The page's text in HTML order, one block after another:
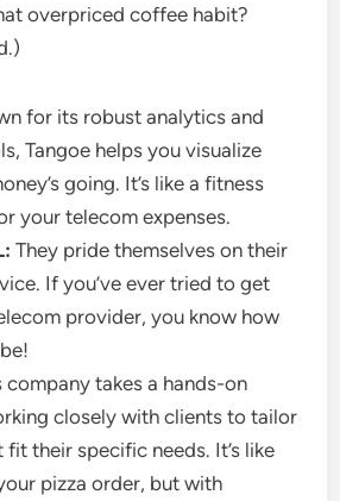
overpriced coffee habit?
for its robust analytics and
Tangoe helps you visualize
going. It’s like a fitness
your telecom expenses.
They pride themselves on their
If you’ve ever tried to get
provider, you know how
company takes a hands-on
closely with clients to tailor
their specific needs. It’s like
pizza order, but with